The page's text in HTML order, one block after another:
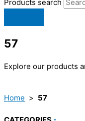
Products search
57
Explore our products
Home > 57